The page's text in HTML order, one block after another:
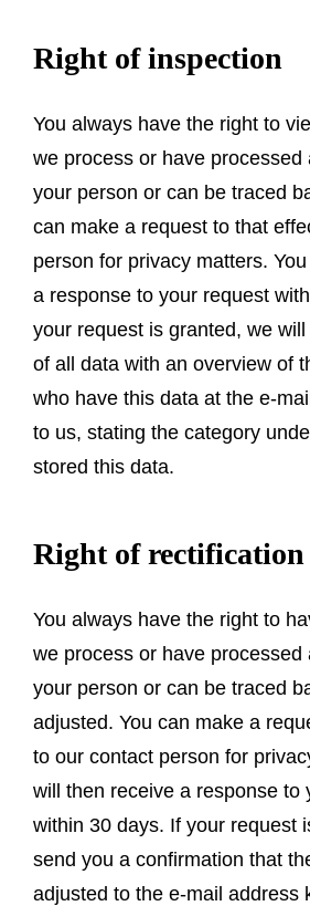
Right of inspection
You always have the right to
we process or have processed
your person or can be traced
can make a request to that
person for privacy matters.
a response to your request
your request is granted, we
of all data with an overview of
who have this data at the e-
to us, stating the category
stored this data.
Right of rectification
You always have the right to
we process or have processed
your person or can be traced
adjusted. You can make a
to our contact person for
will then receive a response to
within 30 days. If your request
send you a confirmation that
adjusted to the e-mail address